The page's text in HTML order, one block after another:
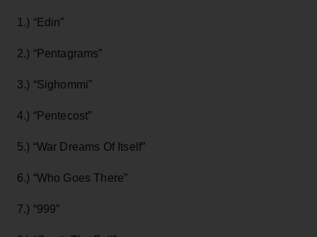
1.) “Edin”
2.) “Pentagrams”
3.) “Sighommi”
4.) “Pentecost”
5.) “War Dreams Of Itself”
6.) “Who Goes There”
7.) “999”